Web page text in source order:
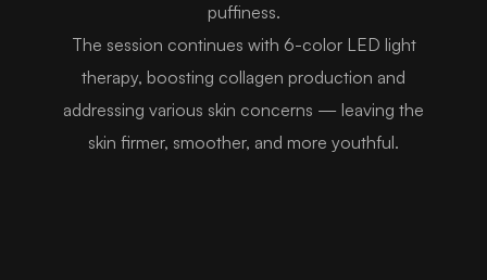
puffiness.
The session continues with 6-color LED light
therapy, boosting collagen production and
addressing various skin concerns — leaving the
skin firmer, smoother, and more youthful.